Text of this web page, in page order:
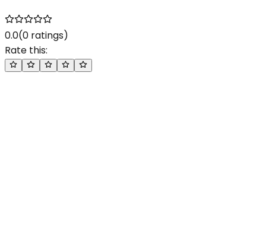
0.0(0 ratings)
Rate this: